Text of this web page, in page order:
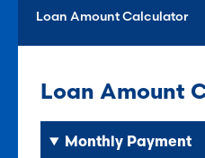
Loan Amount Calculator